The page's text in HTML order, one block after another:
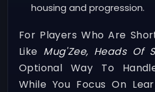
housing and progression.
For Players Who Are
Like Mug'Zee, Heads Of
Optional Way To
While You Focus On